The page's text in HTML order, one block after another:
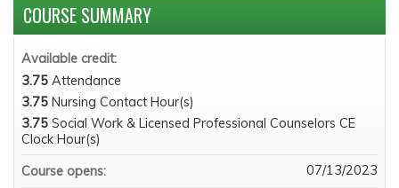
COURSE SUMMARY
Available credit:
3.75 Attendance
3.75 Nursing Contact Hour(s)
3.75 Social Work & Licensed Professional Counselors CE
Clock Hour(s)
Course opens:
07/13/2023